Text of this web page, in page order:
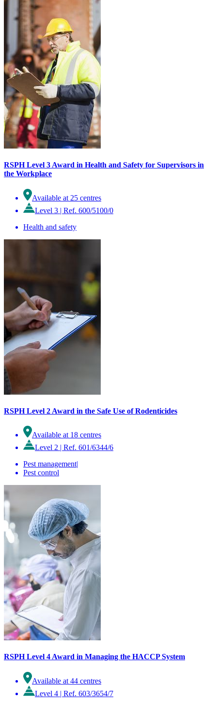
RSPH Level 3 Award in Health and Safety for Supervisors in
the Workplace
Available at 25 centres
Level 3 | Ref. 600/5100/0
Health and safety
RSPH Level 2 Award in the Safe Use of Rodenticides
Available at 18 centres
Level 2 | Ref. 601/6344/6
Pest management|
Pest control
RSPH Level 4 Award in Managing the HACCP System
Available at 44 centres
Level 4 | Ref. 603/3654/7